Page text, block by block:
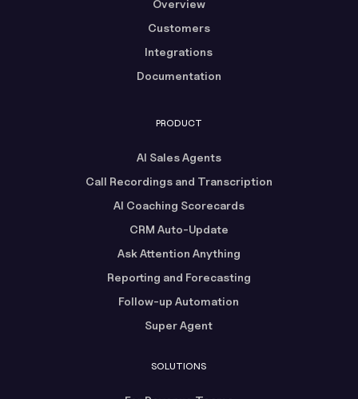
Overview
Customers
Integrations
Documentation
PRODUCT
AI Sales Agents
Call Recordings and Transcription
AI Coaching Scorecards
CRM Auto-Update
Ask Attention Anything
Reporting and Forecasting
Follow-up Automation
Super Agent
SOLUTIONS